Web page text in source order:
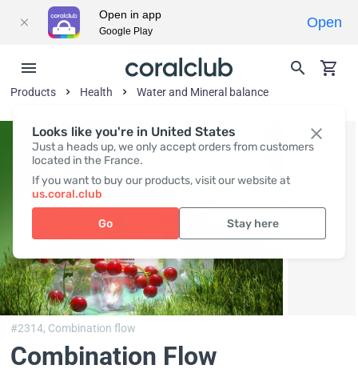
Looks like you're in United States
Just a heads up, we only accept orders from customers
located in the France.
If you want to buy our products, visit our website at
us.coral.club
Go Stay here
Products Health Water and Mineral balance
#2314, Combination flow
Combination Flow
Open in app
Google Play
Open